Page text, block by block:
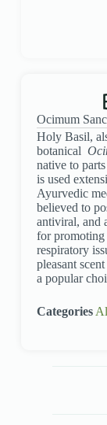
Ocimum
Categories
Holy Basil,
botanical
native to
is used
Ayurvedic
believed to
antiviral, and
for promoting
respiratory
pleasant
a popular